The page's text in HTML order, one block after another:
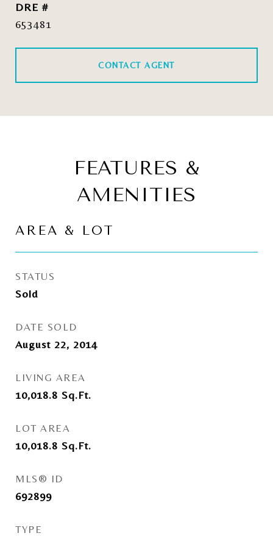
DRE #
653481
CONTACT AGENT
FEATURES &
AMENITIES
AREA & LOT
STATUS
Sold
DATE SOLD
August 22, 2014
LIVING AREA
10,018.8 Sq.Ft.
LOT AREA
10,018.8 Sq.Ft.
MLS® ID
692899
TYPE